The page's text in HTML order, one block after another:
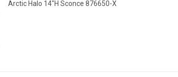
Arctic Halo 14"H Sconce 876650-X